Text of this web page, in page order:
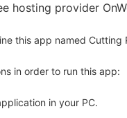
hosting provider
this app named
in order to run this app:
in your PC.